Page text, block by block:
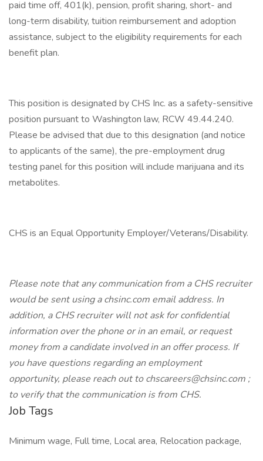
paid time off, 401(k), pension, profit sharing, short- and
long-term disability, tuition reimbursement and adoption
assistance, subject to the eligibility requirements for each
benefit plan.
This position is designated by CHS Inc. as a safety-sensitive
position pursuant to Washington law, RCW 49.44.240.
Please be advised that due to this designation (and notice
to applicants of the same), the pre-employment drug
testing panel for this position will include marijuana and its
metabolites.
CHS is an Equal Opportunity Employer/Veterans/Disability.
Please note that any communication from a CHS recruiter
would be sent using a chsinc.com email address. In
addition, a CHS recruiter will not ask for confidential
information over the phone or in an email, or request
money from a candidate involved in an offer process. If
you have questions regarding an employment
opportunity, please reach out to chscareers@chsinc.com ;
to verify that the communication is from CHS.
Job Tags
Minimum wage, Full time, Local area, Relocation package,